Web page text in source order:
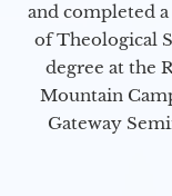
and completed
of Theological
degree at the
Mountain
Gateway